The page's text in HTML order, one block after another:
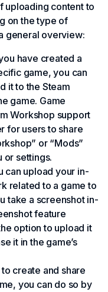
uploading content to
on the type of
general overview:
have created a
game, you can
it to the Steam
game. Game
Workshop support
for users to share
or “Mods”
or settings.
can upload your in-
related to a game to
take a screenshot in-
feature
option to upload it
it in the game’s
create and share
you can do so by